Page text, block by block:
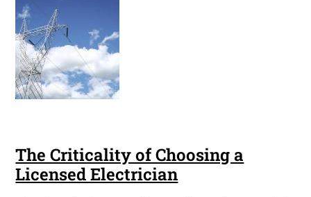
The Criticality of Choosing a
Licensed Electrician